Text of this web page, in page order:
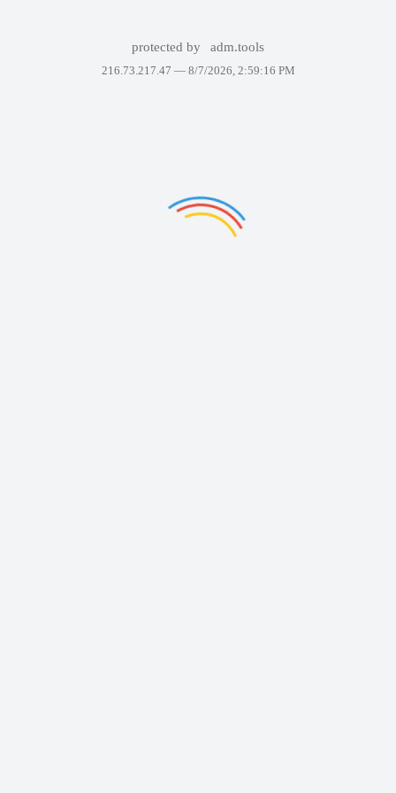
protected by adm.tools
216.73.217.47 — 8/7/2026, 2:59:16 PM